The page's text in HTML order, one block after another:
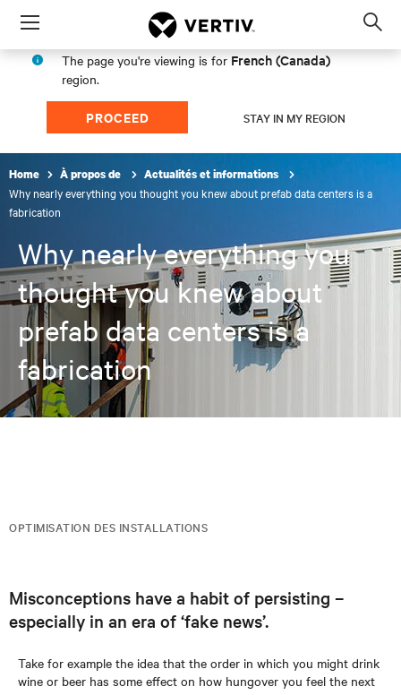
Menu
The page you're viewing is for French (Canada)
region.
PROCEED STAY IN MY REGION
Home À propos de Actualités et informations
Why nearly everything you thought you knew about prefab data centers is a
fabrication
Why nearly everything you
thought you knew about
prefab data centers is a
fabrication
OPTIMISATION DES INSTALLATIONS
Misconceptions have a habit of persisting –
especially in an era of ‘fake news’.
Take for example the idea that the order in which you might drink
wine or beer has some effect on how hungover you feel the next